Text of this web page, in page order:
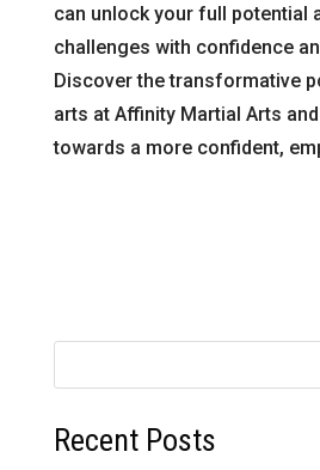
can unlock your full potential
challenges with confidence
Discover the transformative
arts at Affinity Martial Arts
towards a more confident,
Recent Posts